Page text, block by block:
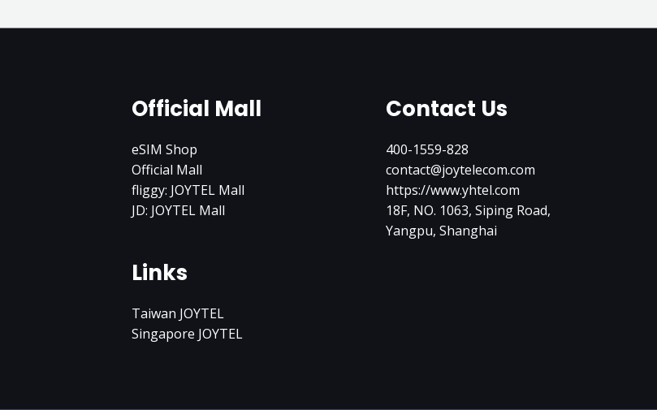
Official Mall
eSIM Shop
Official Mall
fliggy: JOYTEL Mall
JD: JOYTEL Mall
Links
Taiwan JOYTEL
Singapore JOYTEL
Contact Us
400-1559-828
contact@joytelecom.com
https://www.yhtel.com
18F, NO. 1063, Siping Road,
Yangpu, Shanghai